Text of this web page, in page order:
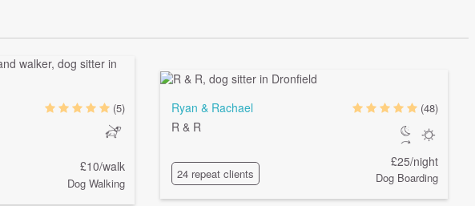
(5)
£10/walk
Dog Walking
Ryan & Rachael
R & R
24 repeat clients
(48)
£25/night
Dog Boarding